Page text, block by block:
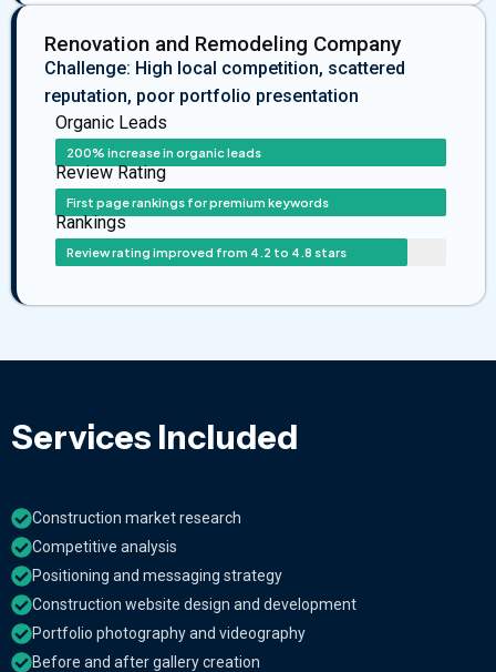
Renovation and Remodeling Company
Challenge: High local competition, scattered
reputation, poor portfolio presentation
Organic Leads
200% increase in organic leads
Review Rating
First page rankings for premium keywords
Rankings
Review rating improved from 4.2 to 4.8 stars
Services Included
Construction market research
Competitive analysis
Positioning and messaging strategy
Construction website design and development
Portfolio photography and videography
Before and after gallery creation